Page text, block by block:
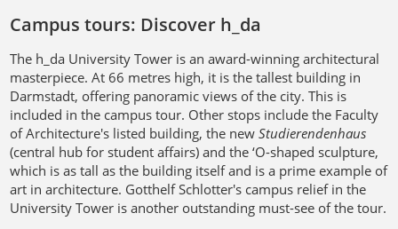
Campus tours: Discover h_da
The h_da University Tower is an award-winning architectural
masterpiece. At 66 metres high, it is the tallest building in
Darmstadt, offering panoramic views of the city. This is
included in the campus tour. Other stops include the Faculty
of Architecture's listed building, the newStudierendenhaus
(central hub for student affairs) and the ‘O-shaped sculpture,
which is as tall as the building itself and is a prime example of
art in architecture. Gotthelf Schlotter's campus relief in the
University Tower is another outstanding must-see of the tour.